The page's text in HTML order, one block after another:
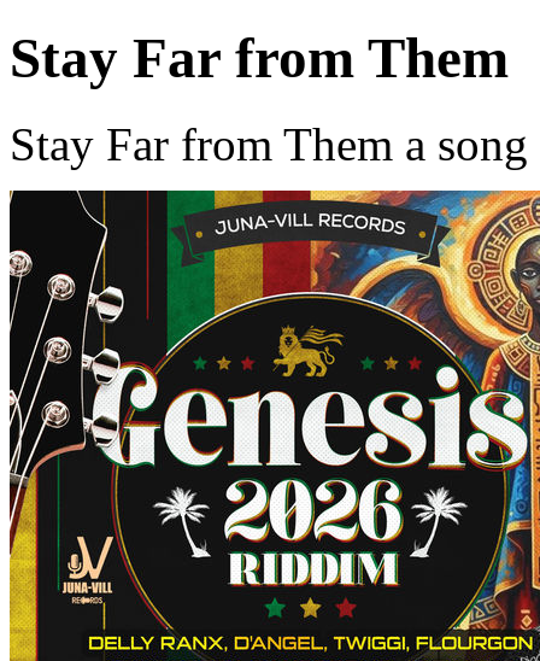
Stay Far from Them
Stay Far from Them a